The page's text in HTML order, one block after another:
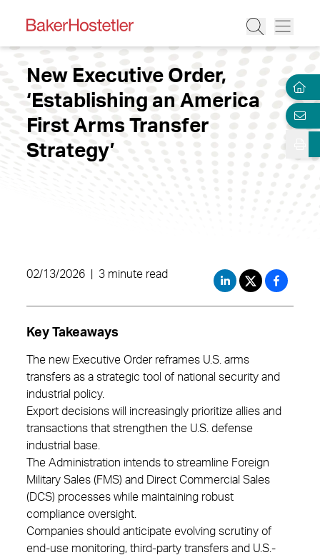
New Executive Order,
‘Establishing an America
First Arms Transfer
Strategy’
02/13/2026 3 minute read
Key Takeaways
The new Executive Order reframes U.S. arms
transfers as a strategic tool of national security and
industrial policy.
Export decisions will increasingly prioritize allies and
transactions that strengthen the U.S. defense
industrial base.
The Administration intends to streamline Foreign
Military Sales (FMS) and Direct Commercial Sales
(DCS) processes while maintaining robust
compliance oversight.
Companies should anticipate evolving scrutiny of
end-use monitoring, third-party transfers and U.S.-